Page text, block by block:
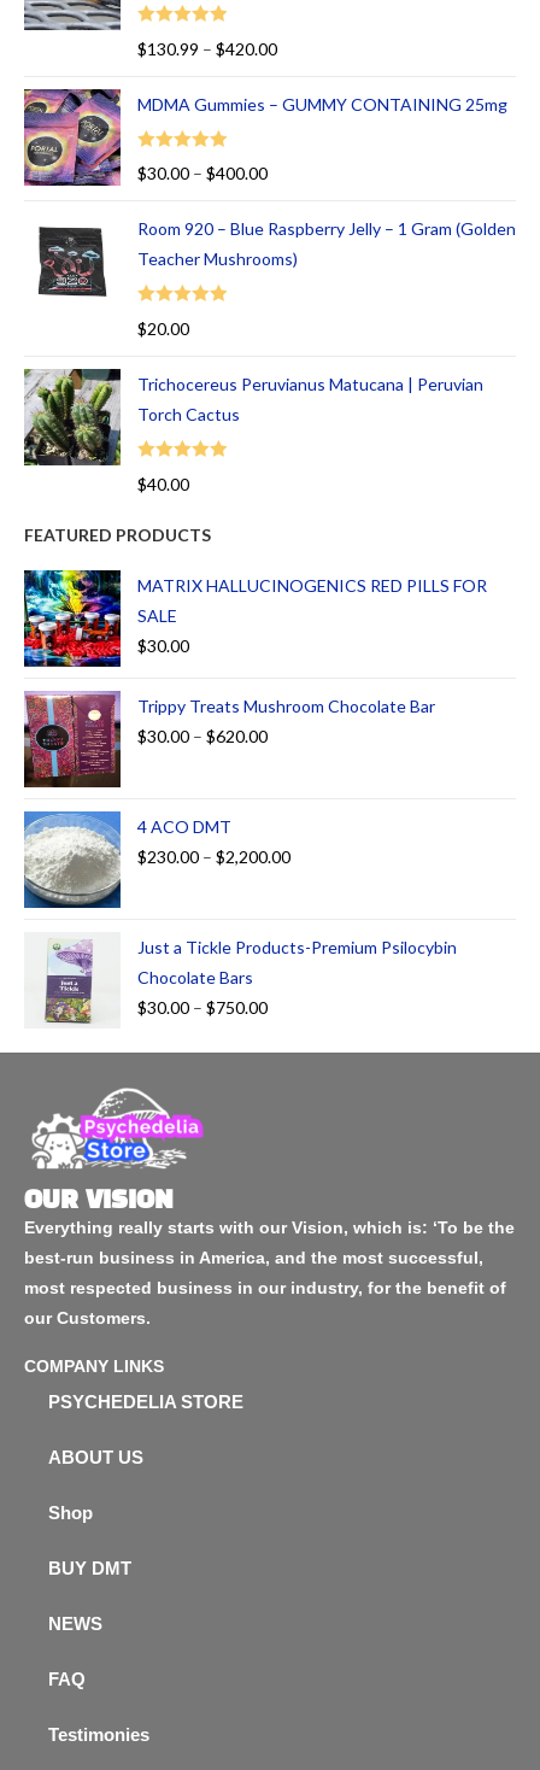
of
5
Rated
$130.99 – $420.00
MDMA Gummies – GUMMY CONTAINING 25mg
Rated
5.00
$30.00 – $400.00
Room 920 – Blue Raspberry Jelly – 1 Gram (Golden
Teacher Mushrooms)
Rated
$20.00
Trichocereus Peruvianus Matucana | Peruvian
Torch Cactus
Rated
$40.00
FEATURED PRODUCTS
MATRIX HALLUCINOGENICS RED PILLS FOR
SALE
$30.00
Trippy Treats Mushroom Chocolate Bar
$30.00 – $620.00
4 ACO DMT
$230.00 – $2,200.00
Just a Tickle Products-Premium Psilocybin
Chocolate Bars
$30.00 – $750.00
OUR VISION
Everything really starts with our Vision, which is: ‘To be the
best-run business in America, and the most successful,
most respected business in our industry, for the benefit of
our Customers.
COMPANY LINKS
PSYCHEDELIA STORE
ABOUT US
Shop
BUY DMT
NEWS
FAQ
Testimonies